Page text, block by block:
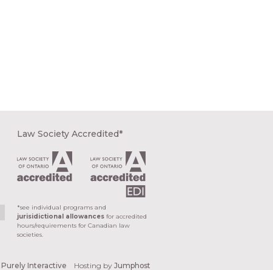
Law Society Accredited*
*see individual programs and
jurisidictional allowances for accredited
hours/requirements for Canadian law
societies.
Purely Interactive Hosting by Jumphost